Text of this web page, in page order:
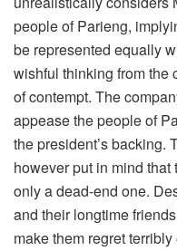
people of Parieng,
be represented equally
wishful thinking from the
of contempt. The
appease the people of
the president’s backing.
however put in mind
only a dead-end one.
and their longtime
make them regret terribly